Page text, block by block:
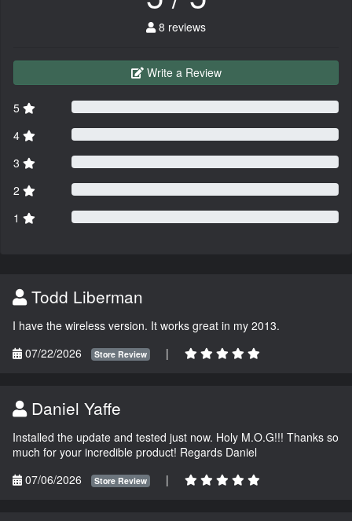
8 reviews
Write a Review
5
4
3
2
1
Todd Liberman
I have the wireless version. It works great in my 2013.
07/22/2026
Store Review |
Daniel Yaffe
Installed the update and tested just now. Holy M.O.G!!! Thanks so
much for your incredible product! Regards Daniel
07/06/2026
Store Review |